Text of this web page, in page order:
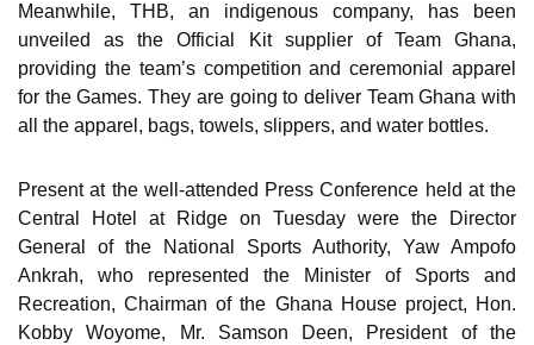
Meanwhile, THB, an indigenous company, has been
unveiled as the Official Kit supplier of Team Ghana,
providing the team’s competition and ceremonial apparel
for the Games. They are going to deliver Team Ghana with
all the apparel, bags, towels, slippers, and water bottles.
Present at the well-attended Press Conference held at the
Central Hotel at Ridge on Tuesday were the Director
General of the National Sports Authority, Yaw Ampofo
Ankrah, who represented the Minister of Sports and
Recreation, Chairman of the Ghana House project, Hon.
Kobby Woyome, Mr. Samson Deen, President of the